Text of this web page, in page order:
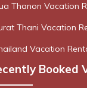
Thanon Vacation
Thani Vacation
Vacation
Booked